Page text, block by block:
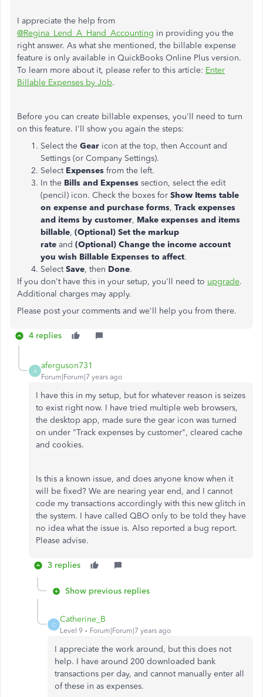
I appreciate the help from
@Regina_Lend_A_Hand_Accounting in providing you the
right answer. As what she mentioned, the billable expense
feature is only available in QuickBooks Online Plus version.
To learn more about it, please refer to this article: Enter
Billable Expenses by Job.
Before you can create billable expenses, you'll need to turn
on this feature. I'll show you again the steps:
Select the Gear icon at the top, then Account and
Settings (or Company Settings).
Select Expenses from the left.
In the Bills and Expenses section, select the edit
(pencil) icon. Check the boxes for Show Items table
on expense and purchase forms, Track expenses
and items by customer, Make expenses and items
billable, (Optional) Set the markup
rate and (Optional) Change the income account
you wish Billable Expenses to affect.
SelectSave, then Done.
If you don't have this in your setup, you'll need to upgrade.
Additional charges may apply.
Please post your comments and we'll help you from there.
4 replies
A
aferguson731
Forum|Forum|7 years ago
I have this in my setup, but for whatever reason is seizes
to exist right now. I have tried multiple web browsers,
the desktop app, made sure the gear icon was turned
on under "Track expenses by customer", cleared cache
and cookies.
Is this a known issue, and does anyone know when it
will be fixed? We are nearing year end, and I cannot
code my transactions accordingly with this new glitch in
the system. I have called QBO only to be told they have
no idea what the issue is. Also reported a bug report.
Please advise.
3 replies
Show previous replies
C
Catherine_B
Level 9 Forum|Forum|7 years ago
I appreciate the work around, but this does not
help. I have around 200 downloaded bank
transactions per day, and cannot manually enter all
of these in as expenses.